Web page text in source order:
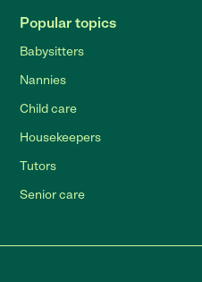
Popular topics
Babysitters
Nannies
Child care
Housekeepers
Tutors
Senior care